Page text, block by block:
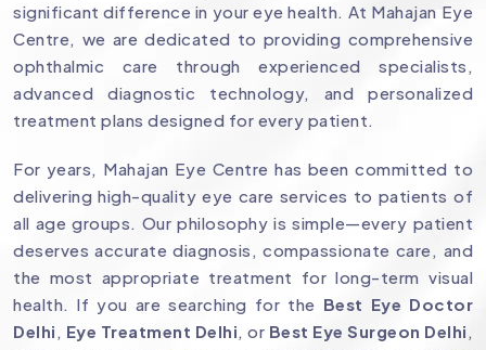
significant difference in your eye health. At Mahajan Eye
Centre, we are dedicated to providing comprehensive
ophthalmic care through experienced specialists,
advanced diagnostic technology, and personalized
treatment plans designed for every patient.
For years, Mahajan Eye Centre has been committed to
delivering high-quality eye care services to patients of
all age groups. Our philosophy is simple—every patient
deserves accurate diagnosis, compassionate care, and
the most appropriate treatment for long-term visual
health. If you are searching for the Best Eye Doctor
Delhi , Eye Treatment Delhi, or Best Eye Surgeon Delhi ,